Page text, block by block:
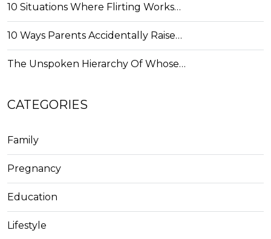
10 Situations Where Flirting Works…
10 Ways Parents Accidentally Raise…
The Unspoken Hierarchy Of Whose…
CATEGORIES
Family
Pregnancy
Education
Lifestyle